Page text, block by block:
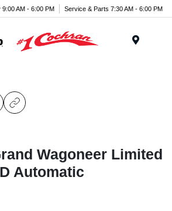
9:00 AM - 6:00 PM Service & Parts 7:30 AM - 6:00 PM
Wagoneer Limited
Automatic